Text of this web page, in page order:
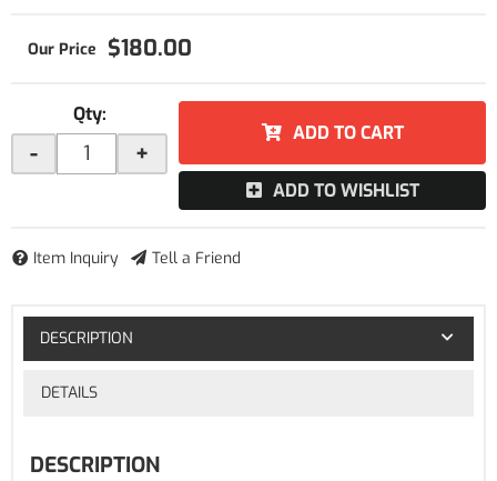
$180.00
Qty:
- +
ADD TO CART
ADD TO WISHLIST
Item Inquiry Tell a Friend
DESCRIPTION
DETAILS
DESCRIPTION